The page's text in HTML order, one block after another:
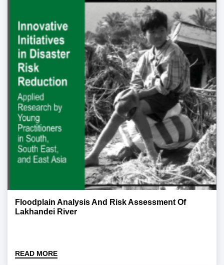
Floodplain Analysis And Risk Assessment Of
Lakhandei River
READ MORE